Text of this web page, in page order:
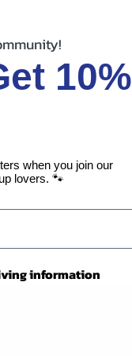
10%
when you join our
lovers. 🐾
information